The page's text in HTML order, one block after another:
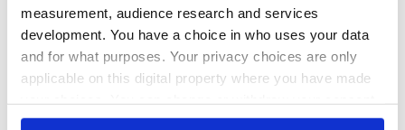
measurement, audience research and services
development. You have a choice in who uses your data
and for what purposes. Your privacy choices are only
applicable on this digital property where you have made
any time from the Cookie Declaration or by clicking on